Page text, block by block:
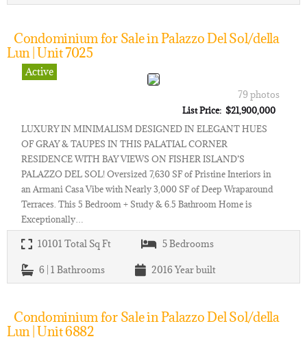
Condominium for Sale in Palazzo Del Sol/della
Lun | Unit 7025
Active
79 photos
List Price: $21,900,000
LUXURY IN MINIMALISM DESIGNED IN ELEGANT HUES
OF GRAY & TAUPES IN THIS PALATIAL CORNER
RESIDENCE WITH BAY VIEWS ON FISHER ISLAND’S
PALAZZO DEL SOL! Oversized 7,630 SF of Pristine Interiors in
an Armani Casa Vibe with Nearly 3,000 SF of Deep Wraparound
Terraces. This 5 Bedroom + Study & 6.5 Bathroom Home is
Exceptionally…
10101 Total Sq Ft 5Bedrooms
6 | 1 Bathrooms 2016Year built
Condominium for Sale in Palazzo Del Sol/della
Lun | Unit 6882